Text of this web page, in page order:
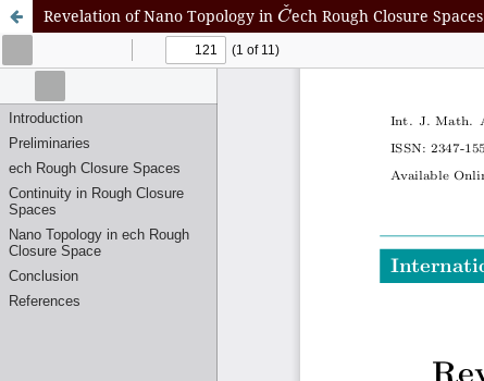
Revelation of Nano Topology in ech Rough Closure Spaces